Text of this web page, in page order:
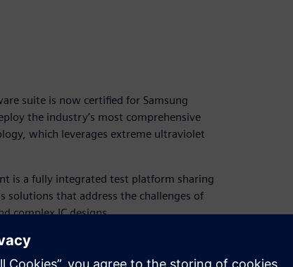
suite is now certified for Samsung
the industry’s most comprehensive
which leverages extreme ultraviolet
is a fully integrated test platform sharing
solutions that address the challenges of
complex IC designs.
that our customers are facing. Tessent
and-play method of testing the